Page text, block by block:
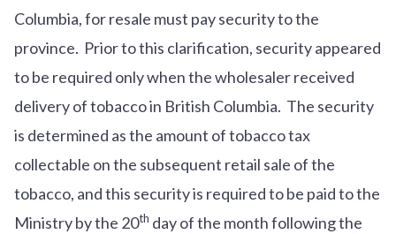
Columbia, for resale must pay security to the
province. Prior to this clarification, security appeared
to be required only when the wholesaler received
delivery of tobacco in British Columbia. The security
is determined as the amount of tobacco tax
collectable on the subsequent retail sale of the
tobacco, and this security is required to be paid to the
Ministry by the 20th day of the month following the